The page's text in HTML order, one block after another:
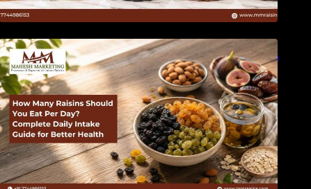
How Many Raisins Should You Eat Per Day?
Complete Daily Intake Guide for Better Health